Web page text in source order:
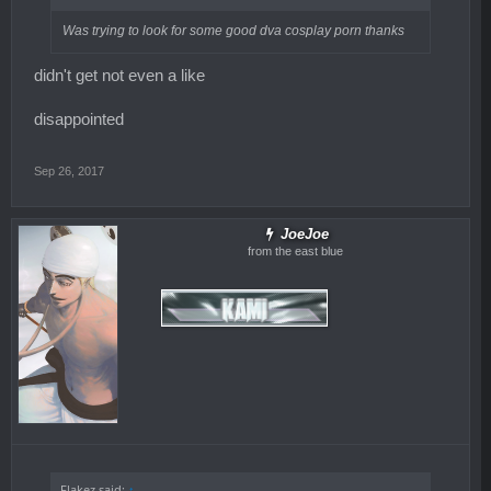
Was trying to look for some good dva cosplay porn thanks
didn't get not even a like
disappointed
Sep 26, 2017
JoeJoe
from the east blue